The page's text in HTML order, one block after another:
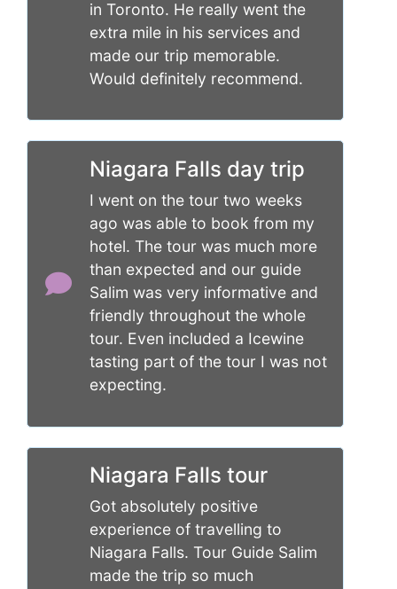
in Toronto. He really went the
extra mile in his services and
made our trip memorable.
Would definitely recommend.
Niagara Falls day trip
I went on the tour two weeks
ago was able to book from my
hotel. The tour was much more
than expected and our guide
Salim was very informative and
friendly throughout the whole
tour. Even included a Icewine
tasting part of the tour I was not
expecting.
Niagara Falls tour
Got absolutely positive
experience of travelling to
Niagara Falls. Tour Guide Salim
made the trip so much